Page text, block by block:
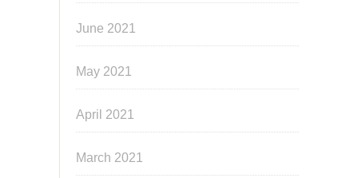
June 2021
May 2021
April 2021
March 2021